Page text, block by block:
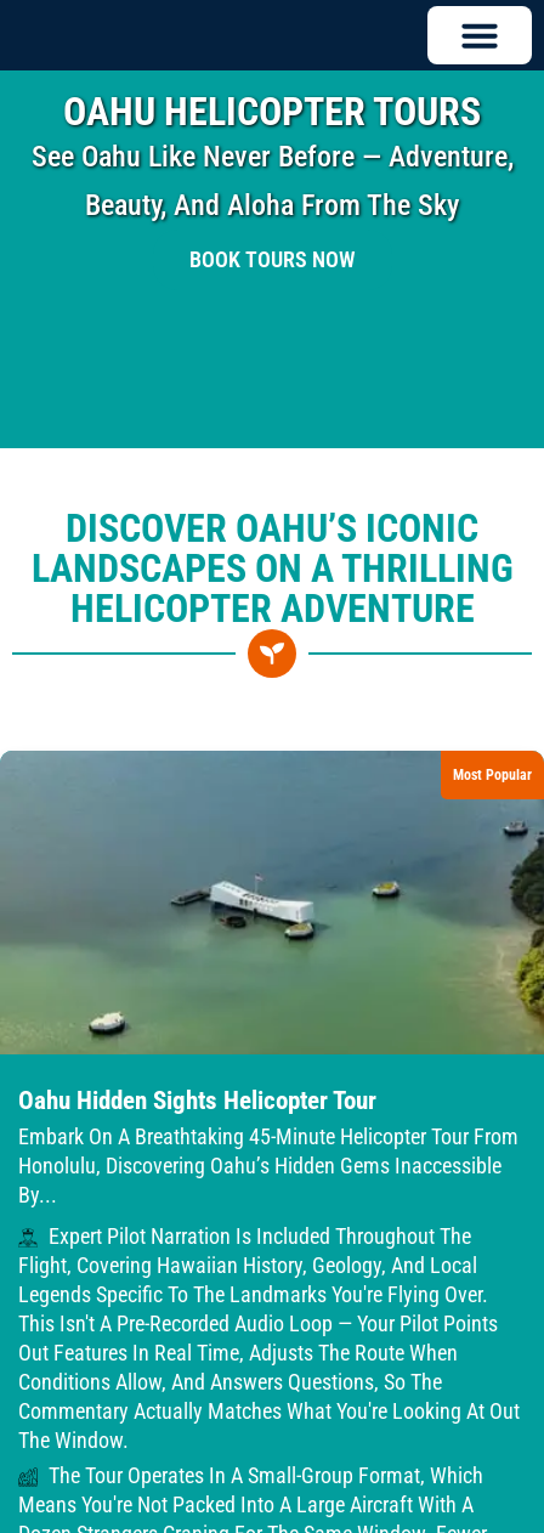
OAHU HELICOPTER TOURS
See Oahu Like Never Before — Adventure,
Beauty, And Aloha From The Sky
BOOK TOURS NOW
DISCOVER OAHU’S ICONIC
LANDSCAPES ON A THRILLING
HELICOPTER ADVENTURE
Most Popular
Oahu Hidden Sights Helicopter Tour
Embark On A Breathtaking 45-Minute Helicopter Tour From
Honolulu, Discovering Oahu’s Hidden Gems Inaccessible
By...
Expert Pilot Narration Is Included Throughout The
Flight, Covering Hawaiian History, Geology, And Local
Legends Specific To The Landmarks You're Flying Over.
This Isn't A Pre-Recorded Audio Loop — Your Pilot Points
Out Features In Real Time, Adjusts The Route When
Conditions Allow, And Answers Questions, So The
Commentary Actually Matches What You're Looking At Out
The Window.
The Tour Operates In A Small-Group Format, Which
Means You're Not Packed Into A Large Aircraft With A